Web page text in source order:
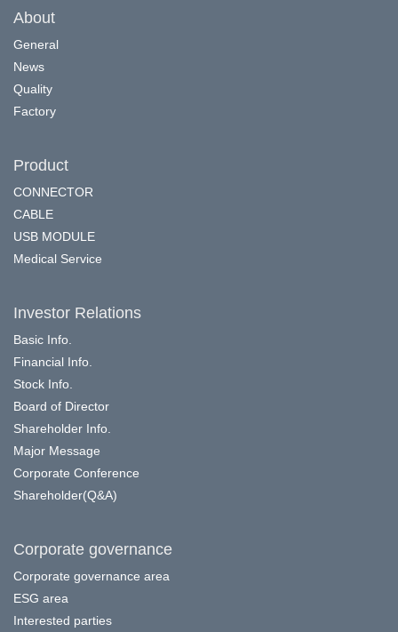
About
General
News
Quality
Factory
Product
CONNECTOR
CABLE
USB MODULE
Medical Service
Investor Relations
Basic Info.
Financial Info.
Stock Info.
Board of Director
Shareholder Info.
Major Message
Corporate Conference
Shareholder(Q&A)
Corporate governance
Corporate governance area
ESG area
Interested parties